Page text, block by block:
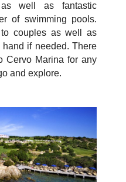
well as fantastic
of swimming pools.
couples as well as
if needed. There
Cervo Marina for any
and explore.